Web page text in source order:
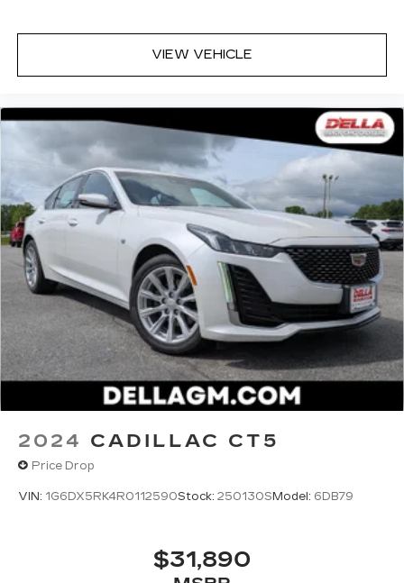
VIEW VEHICLE
2024 CADILLAC CT5
Price Drop
VIN: 1G6DX5RK4R0112590Stock: 250130SModel: 6DB79
$31,890